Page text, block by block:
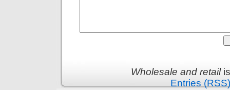
Wholesale and retail
Entries (RSS)